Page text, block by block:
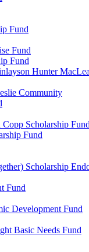
Fund
Fund
Fund
Hunter
Community
Scholarship Fund
Fund
Scholarship
Fund
Development Fund
Basic Needs Fund